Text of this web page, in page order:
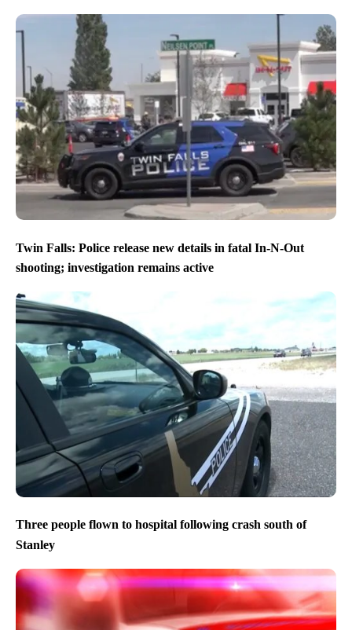
Twin Falls: Police release new details in fatal In-N-Out
shooting; investigation remains active
Three people flown to hospital following crash south of
Stanley